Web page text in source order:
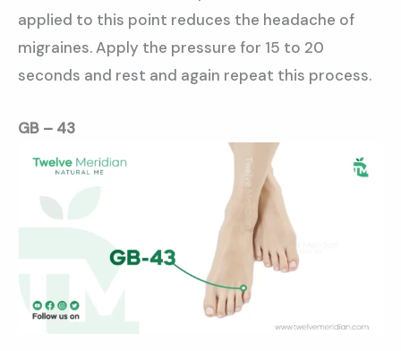
applied to this point reduces the headache of
migraines. Apply the pressure for 15 to 20
seconds and rest and again repeat this process.
GB – 43